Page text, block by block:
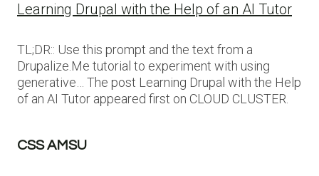
Learning Drupal with the Help of an AI Tutor
TL;DR:: Use this prompt and the text from a
Drupalize.Me tutorial to experiment with using
generative… The post Learning Drupal with the Help
of an AI Tutor appeared first on CLOUD CLUSTER.
CSS AMSU